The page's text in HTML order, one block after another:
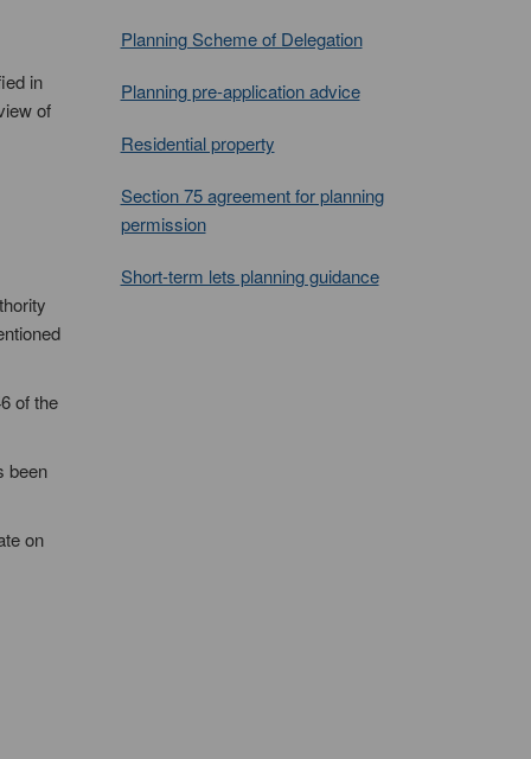
in
of
of the
been
on
Planning Scheme of Delegation
Planning pre-application advice
Residential property
Section 75 agreement for planning
permission
Short-term lets planning guidance